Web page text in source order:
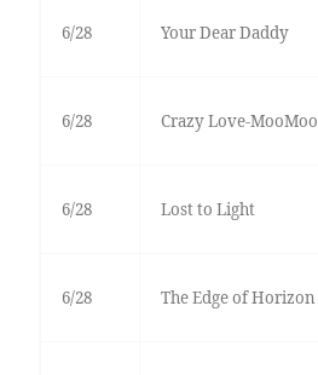
6/28 Your Dear Daddy
6/28 Crazy Love-MooMoo
6/28 Lost to Light
6/28 The Edge of Horizon